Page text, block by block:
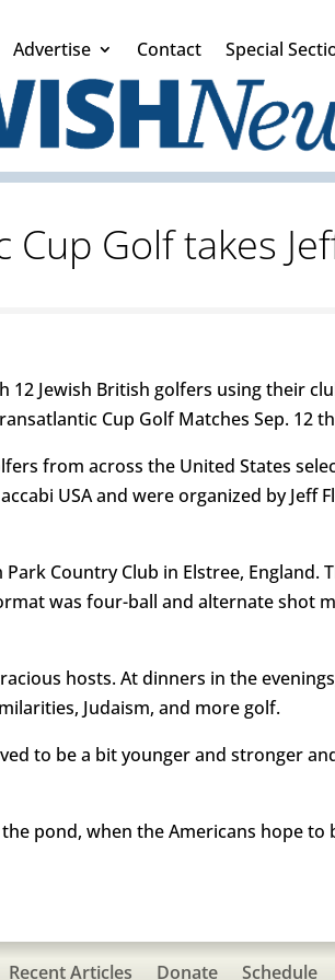
Advertise Contact Special
Golf takes
12 Jewish British golfers using their
Cup Golf Matches Sep. 12
from across the United States
USA and were organized by Jeff
Country Club in Elstree, England.
was four-ball and alternate shot
hosts. At dinners in the
Judaism, and more golf.
to be a bit younger and stronger
pond, when the Americans hope
Recent Articles Donate Schedule